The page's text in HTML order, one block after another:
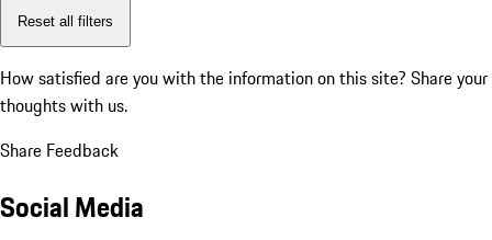
Reset all filters
How satisfied are you with the information on this site? Share your
thoughts with us.
Share Feedback
Social Media